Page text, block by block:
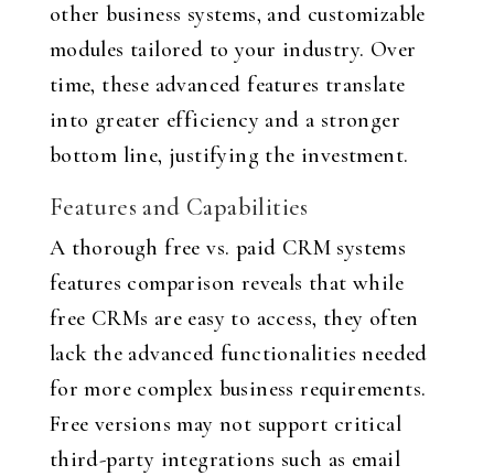
other business systems, and customizable
modules tailored to your industry. Over
time, these advanced features translate
into greater efficiency and a stronger
bottom line, justifying the investment.
Features and Capabilities
A thorough free vs. paid CRM systems
features comparison reveals that while
free CRMs are easy to access, they often
lack the advanced functionalities needed
for more complex business requirements.
Free versions may not support critical
third-party integrations such as email